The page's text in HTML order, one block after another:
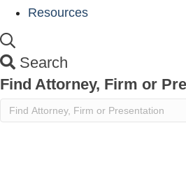
Resources
Search
Find Attorney, Firm or